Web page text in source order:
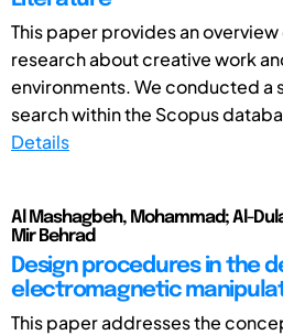
This paper provides an
research about creative work
environments. We conducted a
search within the Scopus
Details
Al Mashagbeh, Mohammad; Al-
Mir Behrad
Design procedures in the
electromagnetic
This paper addresses the